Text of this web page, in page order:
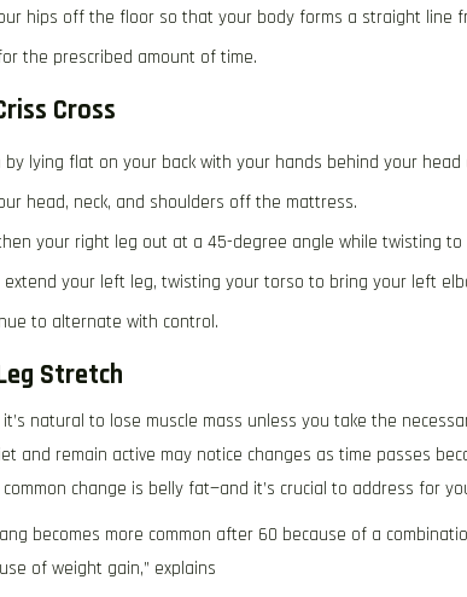
hips off the floor so that your body forms a straight line
the prescribed amount of time.
Cross
by lying flat on your back with your hands behind your head
head, neck, and shoulders off the mattress.
your right leg out at a 45-degree angle while twisting
extend your left leg, twisting your torso to bring your left
to alternate with control.
Stretch
natural to lose muscle mass unless you take the
and remain active may notice changes as time passes
common change is belly fat—and it’s crucial to address for
becomes more common after 60 because of a
of weight gain,” explains